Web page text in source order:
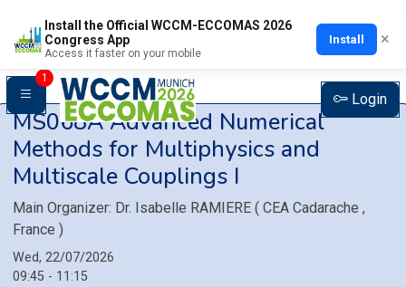
Install the Official WCCM-ECCOMAS 2026
Congress App
Access it faster on your mobile
Install ×
1
Login
MS068AAdvanced Numerical
Methods for Multiphysics and
Multiscale Couplings I
Main Organizer: Dr. Isabelle RAMIERE ( CEA Cadarache ,
France )
Wed, 22/07/2026
09:45 - 11:15